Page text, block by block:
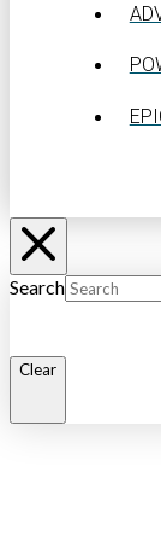
Search
Clear